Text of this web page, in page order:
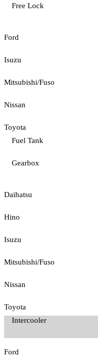
Free Lock
Ford
Isuzu
Mitsubishi/Fuso
Nissan
Toyota
Fuel Tank
Gearbox
Daihatsu
Hino
Isuzu
Mitsubishi/Fuso
Nissan
Toyota
Intercooler
Ford